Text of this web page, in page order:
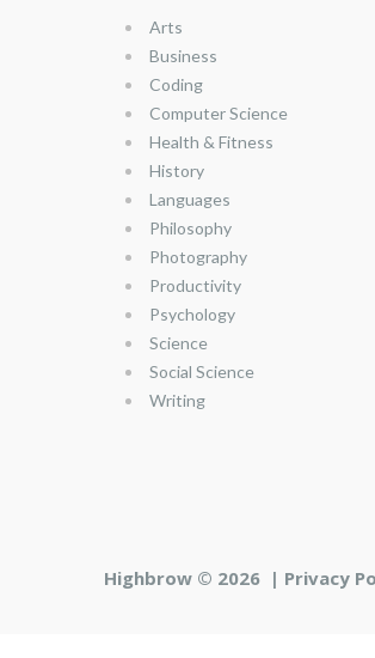
Arts
Business
Coding
Computer Science
Health & Fitness
History
Languages
Philosophy
Photography
Productivity
Psychology
Science
Social Science
Writing
Highbrow © 2026 | Privacy